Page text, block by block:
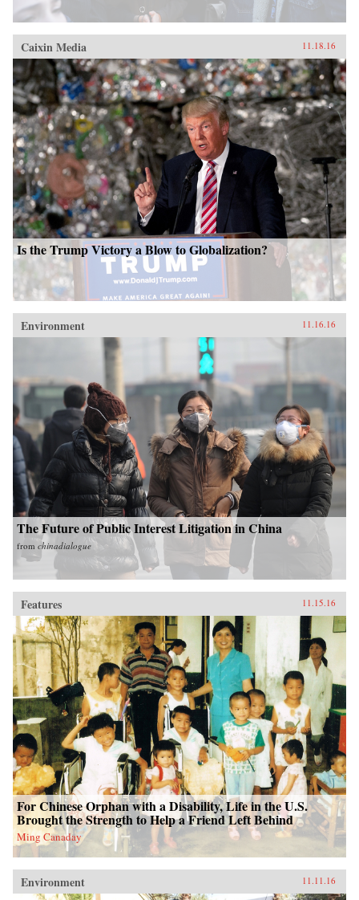
Caixin Media 11.18.16
Is the Trump Victory a Blow to Globalization?
Environment 11.16.16
The Future of Public Interest Litigation in China
from chinadialogue
Features 11.15.16
For Chinese Orphan with a Disability, Life in the U.S.
Brought the Strength to Help a Friend Left Behind
Ming Canaday
Environment 11.11.16